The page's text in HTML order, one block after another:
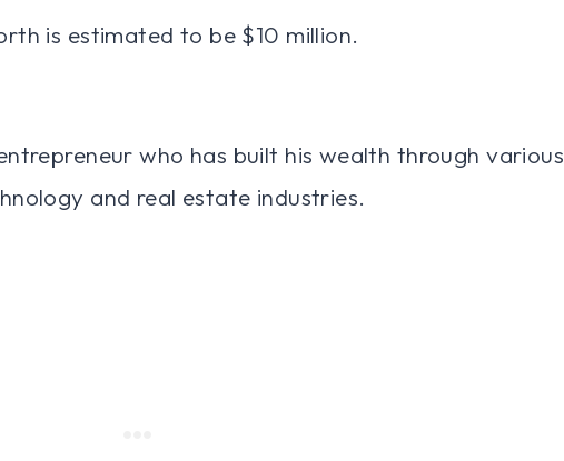
is estimated to be $10 million.
who has built his wealth through various
and real estate industries.